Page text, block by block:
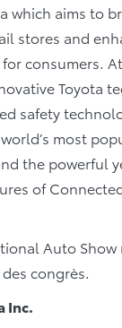
which aims to
stores and
consumers.
Toyota
safety
most
the powerful
of
Auto Show
congrès.
Inc.